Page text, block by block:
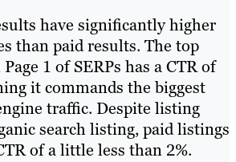
have significantly higher
than paid results. The top
1 of SERPs has a CTR of
it commands the biggest
traffic. Despite listing
search listing, paid listings
of a little less than 2%.